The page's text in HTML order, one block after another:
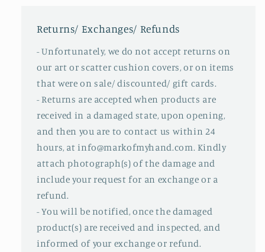
Returns/ Exchanges/ Refunds
- Unfortunately, we do not accept returns on
our art or scatter cushion covers, or on items
that were on sale/ discounted/ gift cards.
- Returns are accepted when products are
received in a damaged state, upon opening,
and then you are to contact us within 24
hours, at info@markofmyhand.com. Kindly
attach photograph(s) of the damage and
include your request for an exchange or a
refund.
- You will be notified, once the damaged
product(s) are received and inspected, and
informed of your exchange or refund.